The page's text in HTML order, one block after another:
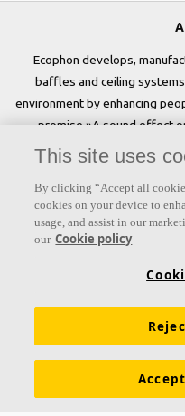
Ecophon develops,
baffles and ceiling
environment by enhancing
promise »A sound effect
Acoustic knowledge
Colours and surfaces
This site uses
By clicking “Accept all
cookies on your device to
usage, and assist in our
our Cookie policy